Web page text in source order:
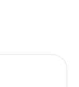
Seater
for
a dependable